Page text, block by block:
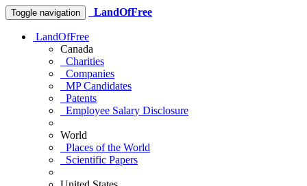
Toggle navigation LandOfFree
LandOfFree
Canada
Charities
Companies
MP Candidates
Patents
Employee Salary Disclosure
World
Places of the World
Scientific Papers